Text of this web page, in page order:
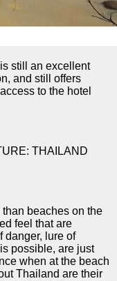
still an excellent
and still offers
to the hotel
THAILAND
beaches on the
feel that are
danger, lure of
possible, are just
when at the beach
Thailand are their